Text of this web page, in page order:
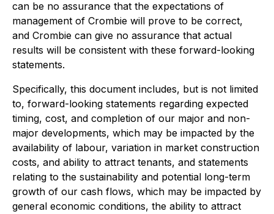
can be no assurance that the expectations of
management of Crombie will prove to be correct,
and Crombie can give no assurance that actual
results will be consistent with these forward-looking
statements.
Specifically, this document includes, but is not limited
to, forward-looking statements regarding expected
timing, cost, and completion of our major and non-
major developments, which may be impacted by the
availability of labour, variation in market construction
costs, and ability to attract tenants, and statements
relating to the sustainability and potential long-term
growth of our cash flows, which may be impacted by
general economic conditions, the ability to attract